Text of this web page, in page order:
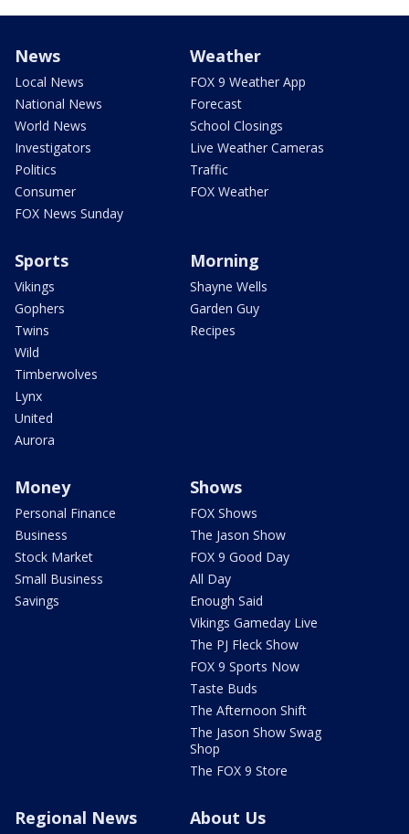
News
Local News
National News
World News
Investigators
Politics
Consumer
FOX News Sunday
Weather
FOX 9 Weather App
Forecast
School Closings
Live Weather Cameras
Traffic
FOX Weather
Sports
Vikings
Gophers
Twins
Wild
Timberwolves
Lynx
United
Aurora
Morning
Shayne Wells
Garden Guy
Recipes
Money
Personal Finance
Business
Stock Market
Small Business
Savings
Shows
FOX Shows
The Jason Show
FOX 9 Good Day
All Day
Enough Said
Vikings Gameday Live
The PJ Fleck Show
FOX 9 Sports Now
Taste Buds
The Afternoon Shift
The Jason Show Swag
Shop
The FOX 9 Store
Regional News About Us